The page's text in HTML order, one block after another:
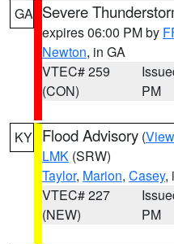
GA Severe
expires 06:00 PM by
Newton, in GA
VTEC# 259
(CON)
PM
KY Flood Advisory (
LMK (SRW)
Taylor, Marion, Casey,
VTEC# 227
(NEW)
PM